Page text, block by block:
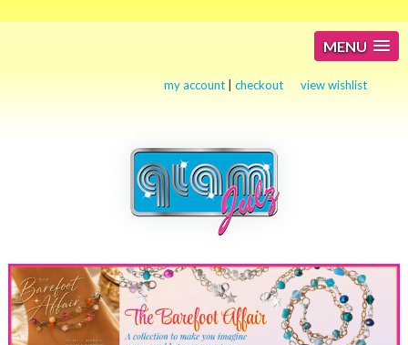
MENU
my account |checkout view wishlist